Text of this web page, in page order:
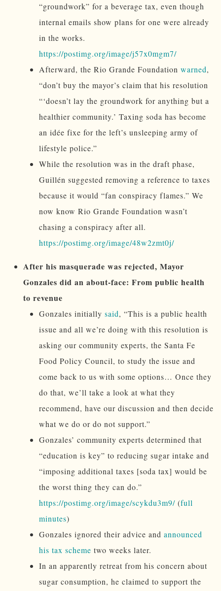
“groundwork” for a beverage tax, even though
internal emails show plans for one were already
in the works.
https://postimg.org/image/j57x0mgm7/
Afterward, the Rio Grande Foundation warned,
“don’t buy the mayor’s claim that his resolution
“‘doesn’t lay the groundwork for anything but a
healthier community.’ Taxing soda has become
an idée fixe for the left’s unsleeping army of
lifestyle police.”
While the resolution was in the draft phase,
Guillén suggested removing a reference to taxes
because it would “fan conspiracy flames.” We
now know Rio Grande Foundation wasn’t
chasing a conspiracy after all.
https://postimg.org/image/48w2zmt0j/
After his masquerade was rejected, Mayor
Gonzales did an about-face: From public health
to revenue
Gonzales initially said, “This is a public health
issue and all we’re doing with this resolution is
asking our community experts, the Santa Fe
Food Policy Council, to study the issue and
come back to us with some options… Once they
do that, we’ll take a look at what they
recommend, have our discussion and then decide
what we do or do not support.”
Gonzales’ community experts determined that
“education is key” to reducing sugar intake and
“imposing additional taxes [soda tax] would be
the worst thing they can do.”
https://postimg.org/image/scykdu3m9/ (full
minutes)
Gonzales ignored their advice and announced
his tax scheme two weeks later.
In an apparently retreat from his concern about
sugar consumption, he claimed to support the